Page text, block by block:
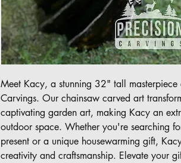
Meet Kacy, a stunning 32" tall masterpiece
Carvings. Our chainsaw carved art
captivating garden art, making Kacy an
outdoor space. Whether you're searching
present or a unique housewarming gift,
creativity and craftsmanship. Elevate your